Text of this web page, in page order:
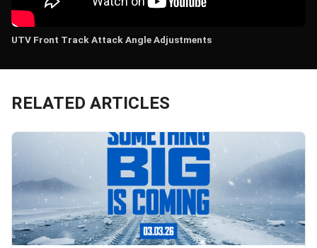
UTV Front Track Attack Angle Adjustments
RELATED ARTICLES